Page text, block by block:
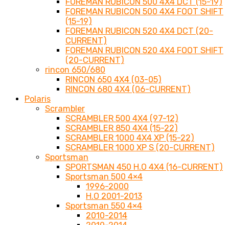
FOREMAN RUBICON 500 4X4 FOOT SHIFT
(15-19)
FOREMAN RUBICON 520 4X4 DCT (20-
CURRENT)
FOREMAN RUBICON 520 4X4 FOOT SHIFT
(20-CURRENT)
rincon 650/680
RINCON 650 4X4 (03-05)
RINCON 680 4X4 (06-CURRENT)
Polaris
Scrambler
SCRAMBLER 500 4X4 (97-12)
SCRAMBLER 850 4X4 (15-22)
SCRAMBLER 1000 4X4 XP (15-22)
SCRAMBLER 1000 XP S (20-CURRENT)
Sportsman
SPORTSMAN 450 H.O 4X4 (16-CURRENT)
Sportsman 500 4×4
1996-2000
H.O 2001-2013
Sportsman 550 4×4
2010-2014